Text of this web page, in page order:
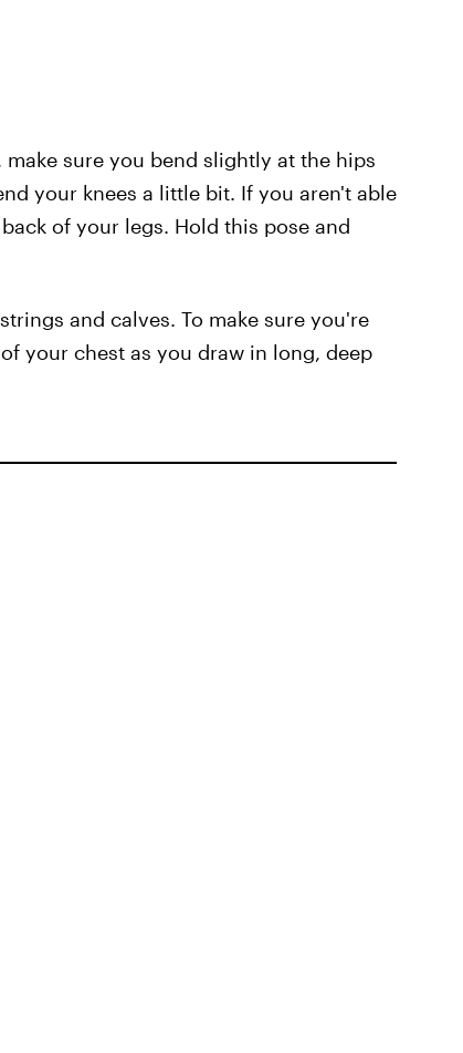
sure you bend slightly at the hips
your knees a little bit. If you aren't able
of your legs. Hold this pose and
and calves. To make sure you're
your chest as you draw in long, deep